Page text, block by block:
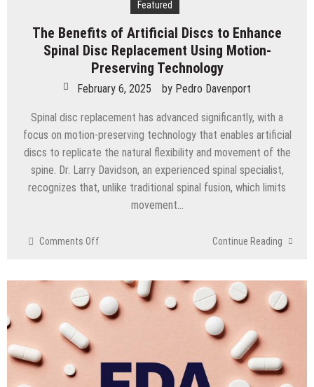
Featured
The Benefits of Artificial Discs to Enhance
Spinal Disc Replacement Using Motion-
Preserving Technology
February 6, 2025 by Pedro Davenport
Spinal disc replacement has advanced significantly, with a
focus on motion-preserving technology that enables artificial
discs to replicate the natural flexibility and movement of the
spine. Dr. Larry Davidson, an experienced spinal specialist,
recognizes that, unlike traditional spinal fusion, which limits
movement…
Comments Off
Artificial
Discs
Disc
Continue Reading